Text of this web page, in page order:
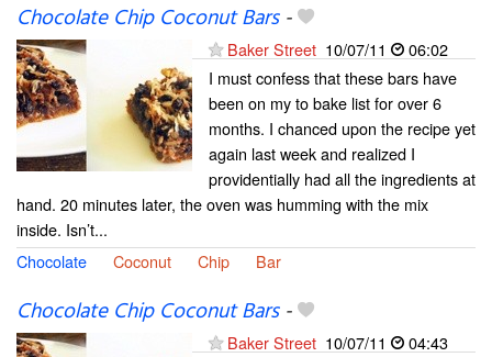
Chocolate Chip Coconut Bars-
Baker Street 10/07/11
06:02
I must confess that these bars have
been on my to bake list for over 6
months. I chanced upon the recipe yet
again last week and realized I
providentially had all the ingredients at
hand. 20 minutes later, the oven was humming with the mix
inside. Isn’t...
Chocolate
Coconut Chip Bar
Chocolate Chip Coconut Bars-
Baker Street 10/07/11
04:43